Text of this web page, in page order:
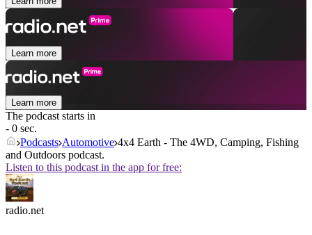
Learn more
Learn more
The podcast starts in
- 0 sec.
Podcasts Automotive 4x4 Earth - The 4WD, Camping, Fishing
and Outdoors podcast.
Listen to this podcast in the app for free:
radio.net